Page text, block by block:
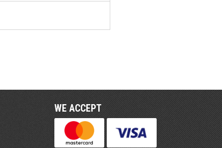
WE ACCEPT